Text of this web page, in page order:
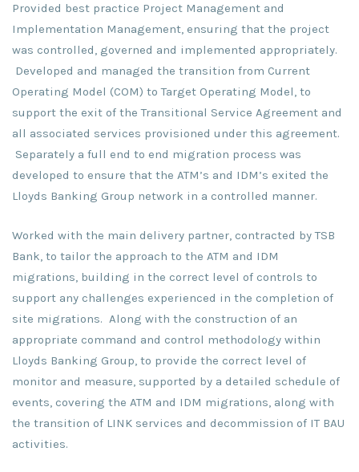
Provided best practice Project Management and
Implementation Management, ensuring that the project
was controlled, governed and implemented appropriately.
Developed and managed the transition from Current
Operating Model (COM) to Target Operating Model, to
support the exit of the Transitional Service Agreement and
all associated services provisioned under this agreement.
Separately a full end to end migration process was
developed to ensure that the ATM’s and IDM’s exited the
Lloyds Banking Group network in a controlled manner.
Worked with the main delivery partner, contracted by TSB
Bank, to tailor the approach to the ATM and IDM
migrations, building in the correct level of controls to
support any challenges experienced in the completion of
site migrations. Along with the construction of an
appropriate command and control methodology within
Lloyds Banking Group, to provide the correct level of
monitor and measure, supported by a detailed schedule of
events, covering the ATM and IDM migrations, along with
the transition of LINK services and decommission of IT BAU
activities.